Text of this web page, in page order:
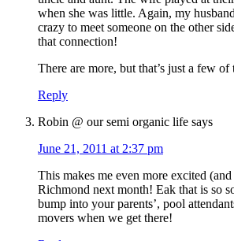
when she was little. Again, my
crazy to meet someone on the other
that connection!
There are more, but that’s just a few
Reply
Robin @ our semi organic life says
June 21, 2011 at 2:37 pm
This makes me even more excited
Richmond next month! Eak that is so
bump into your parents’, pool
movers when we get there!